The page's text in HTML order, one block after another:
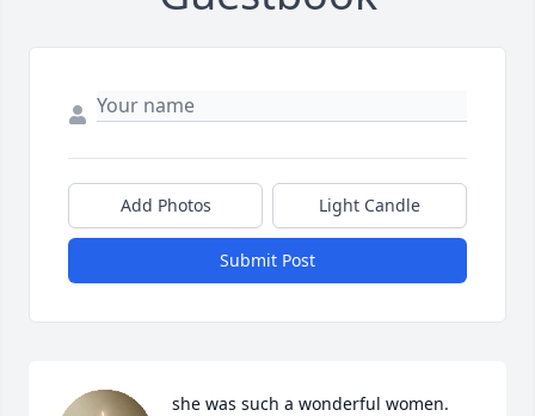
Add Photos Light Candle
Submit Post
she was such a wonderful women.